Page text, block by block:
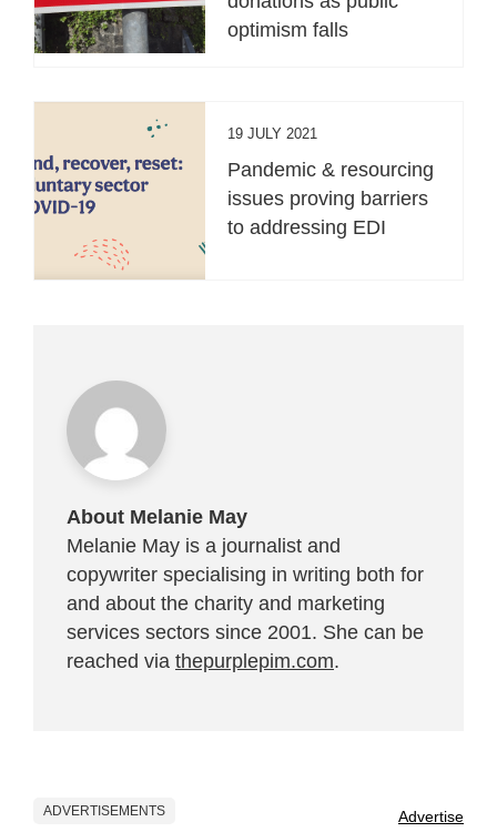
optimism falls
19 JULY 2021
Pandemic & resourcing
issues proving barriers
to addressing EDI
About Melanie May
Melanie May is a journalist and
copywriter specialising in writing both for
and about the charity and marketing
services sectors since 2001. She can be
reached via thepurplepim.com.
ADVERTISEMENTS Advertise